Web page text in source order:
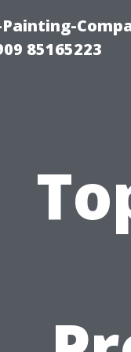
85165223